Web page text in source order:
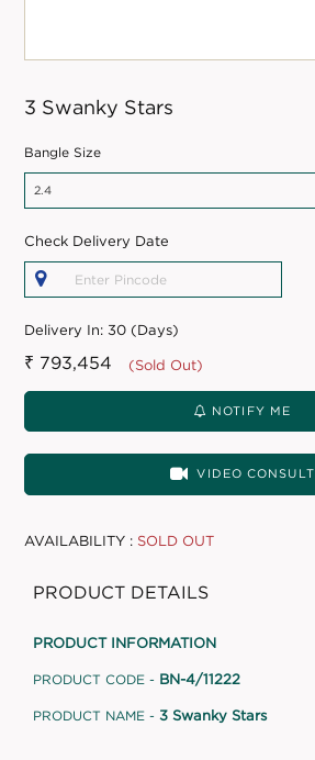
3 Swanky Stars
Bangle Size
Check Delivery Date
Delivery In:30 (Days)
₹ 793,454 (Sold Out)
NOTIFY ME
VIDEO CONSULT
AVAILABILITY : SOLD OUT
PRODUCT DETAILS
PRODUCT INFORMATION
PRODUCT CODE - BN-4/11222
PRODUCT NAME - 3 Swanky Stars